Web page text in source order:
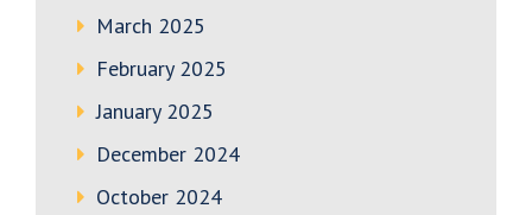
March 2025
February 2025
January 2025
December 2024
October 2024